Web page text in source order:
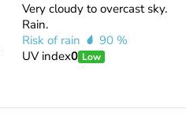
Very cloudy to overcast sky.
Rain.
Risk of rain
90 %
UV index0 Low